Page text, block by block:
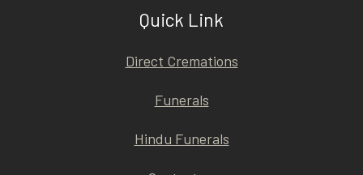
Quick Link
Direct Cremations
Funerals
Hindu Funerals